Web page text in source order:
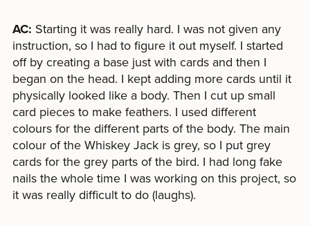
AC: Starting it was really hard. I was not given any
instruction, so I had to figure it out myself. I started
off by creating a base just with cards and then I
began on the head. I kept adding more cards until it
physically looked like a body. Then I cut up small
card pieces to make feathers. I used different
colours for the different parts of the body. The main
colour of the Whiskey Jack is grey, so I put grey
cards for the grey parts of the bird. I had long fake
nails the whole time I was working on this project, so
it was really difficult to do (laughs).